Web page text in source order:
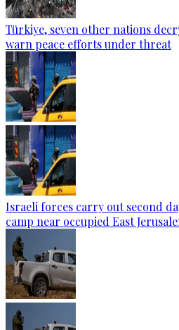
Türkiye, seven other nations
warn peace efforts under threat
Israeli forces carry out second
camp near occupied East